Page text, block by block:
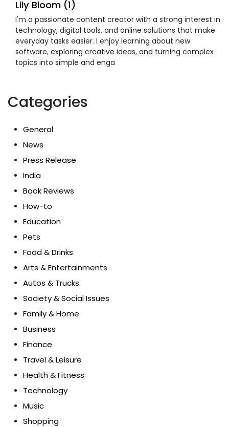
Lily Bloom (1)
I'm a passionate content creator with a strong interest in
technology, digital tools, and online solutions that make
everyday tasks easier. I enjoy learning about new
software, exploring creative ideas, and turning complex
topics into simple and enga
Categories
General
News
Press Release
India
Book Reviews
How-to
Education
Pets
Food & Drinks
Arts & Entertainments
Autos & Trucks
Society & Social Issues
Family & Home
Business
Finance
Travel & Leisure
Health & Fitness
Technology
Music
Shopping